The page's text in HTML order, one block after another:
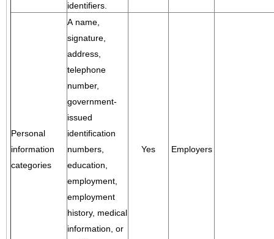
identifiers.
Personal
information
categories
A name,
signature,
address,
telephone
number,
government-
issued
identification
numbers,
education,
employment,
employment
history, medical
information, or
Yes Employers